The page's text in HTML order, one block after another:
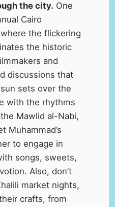
the city. One
Cairo
the flickering
the historic
and
discussions that
sets over the
with the rhythms
Mawlid al-Nabi,
Muhammad’s
to engage in
songs, sweets,
Also, don’t
market nights,
crafts, from